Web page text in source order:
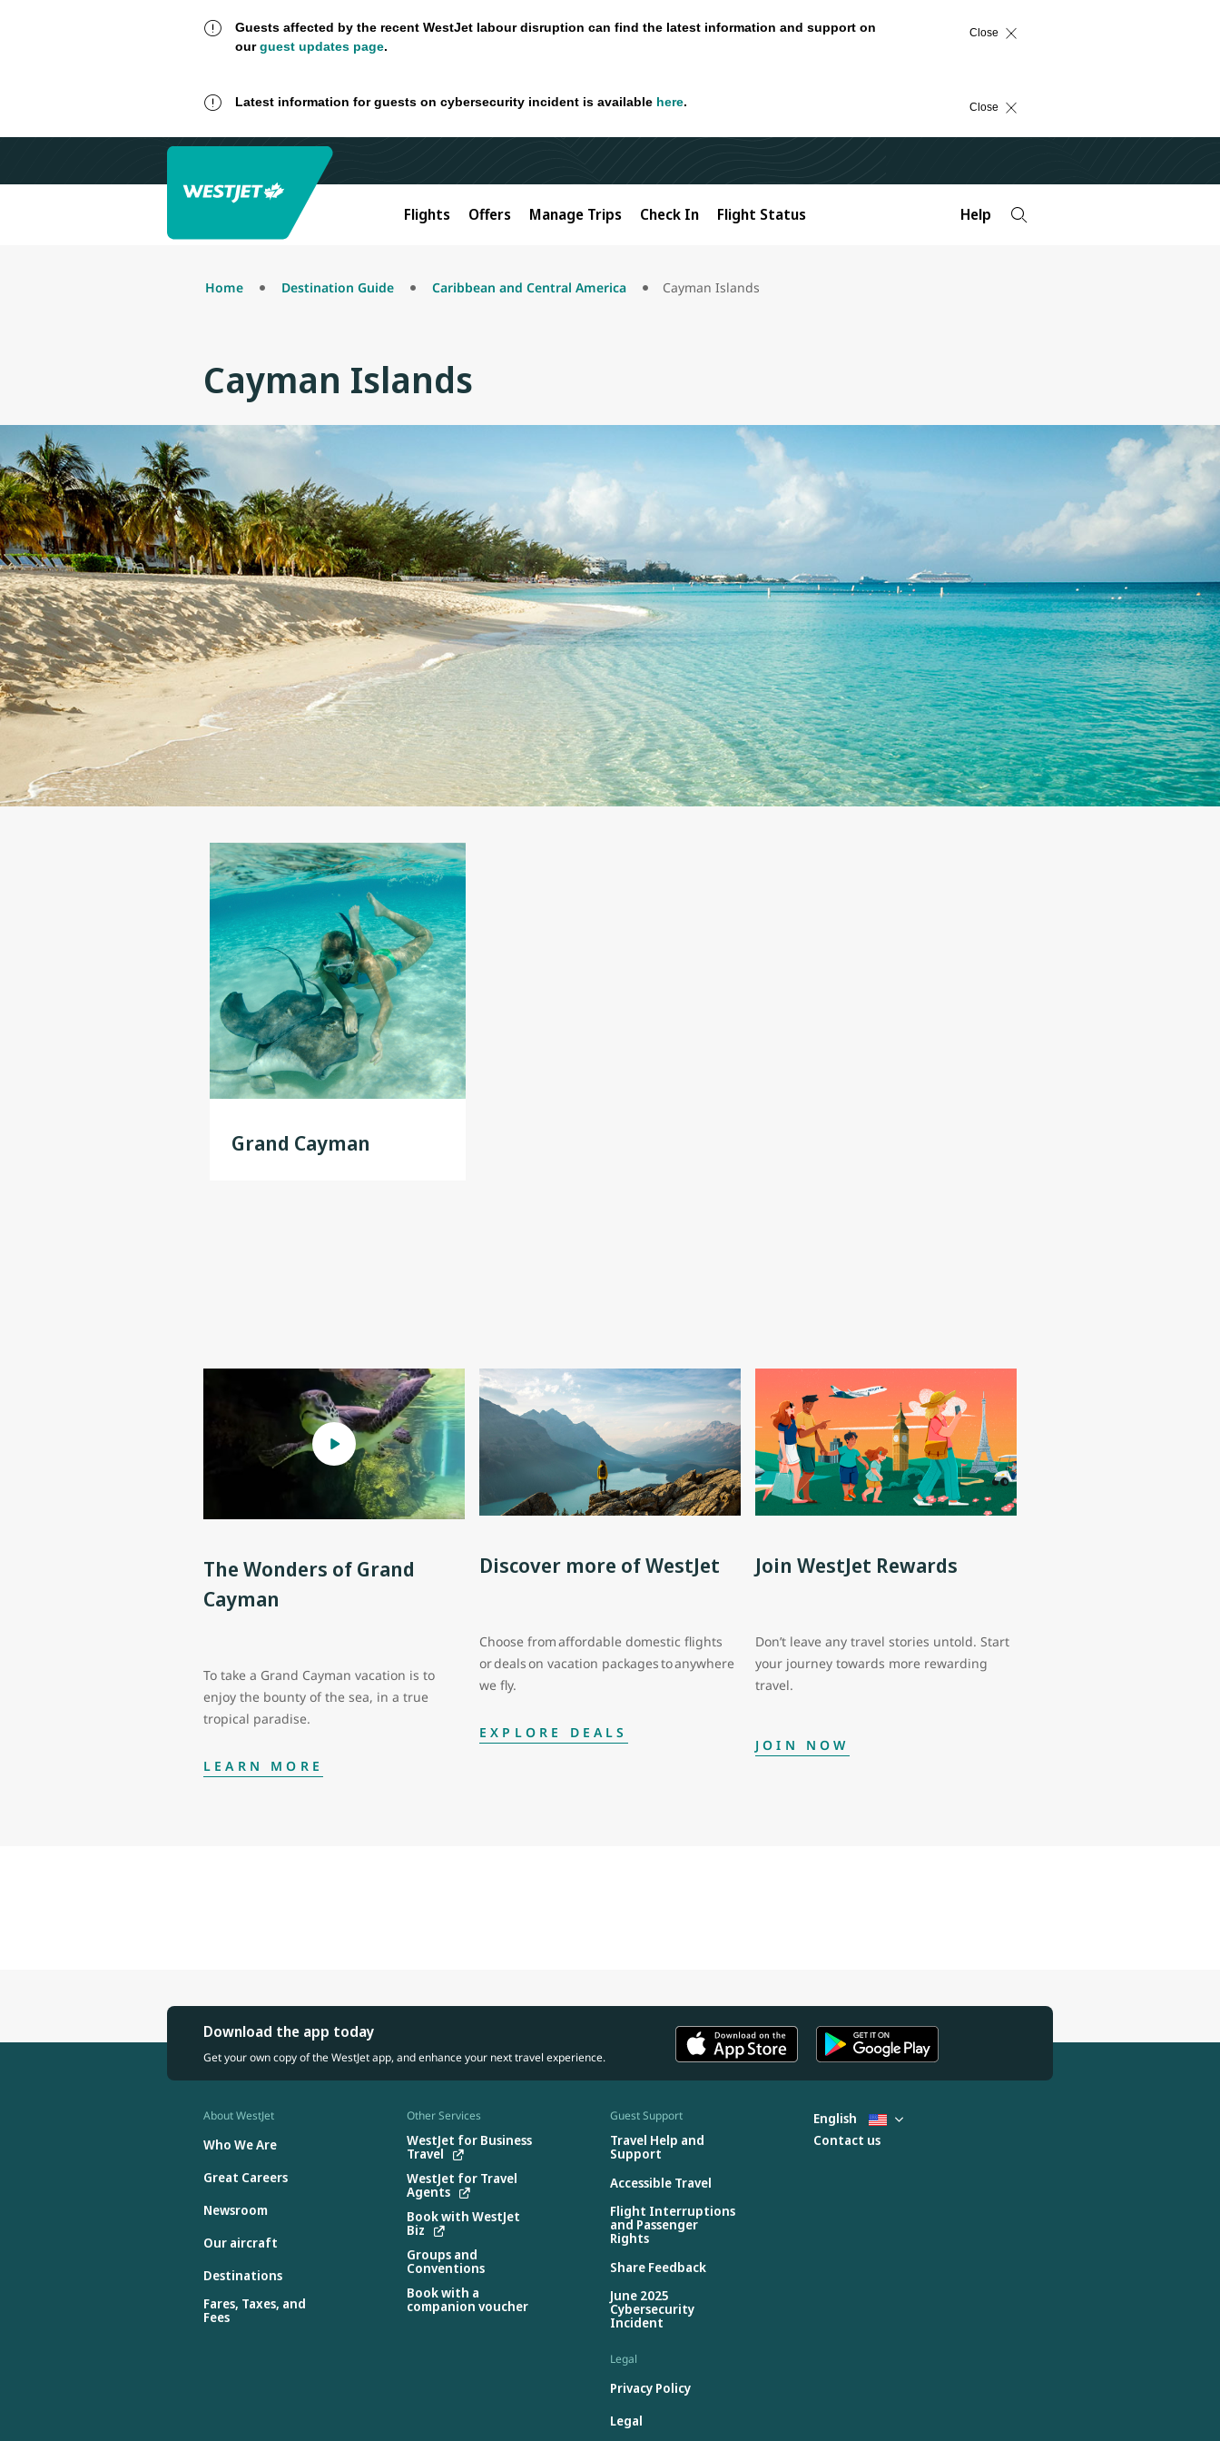
Guests affected by the recent WestJet labour disruption can find the latest information and support on
ourguest updates page.
Close
Latest information for guests on cybersecurity incident is available here. Close
Flights Offers Manage Trips Check In Flight Status Help
Home Destination Guide Caribbean and Central America Cayman Islands
Cayman Islands
Grand Cayman
The Wonders of Grand
Cayman
To take a Grand Cayman vacation is to
enjoy the bounty of the sea, in a true
tropical paradise.
LEARN MORE
Discover more of WestJet
Choose from affordable domestic flights
or deals on vacation packages to anywhere
we fly.
EXPLORE DEALS
Join WestJet Rewards
Don’t leave any travel stories untold. Start
your journey towards more rewarding
travel.
JOIN NOW
Download the app today
Get your own copy of the WestJet app, and enhance your next travel experience.
About WestJet
Who We Are
Great Careers
Newsroom
Our aircraft
Destinations
Fares, Taxes, and
Fees
Other Services
WestJet for Business
Travel
WestJet for Travel
Agents
Book with WestJet
Biz
Groups and
Conventions
Book with a
companion voucher
Guest Support
Travel Help and
Support
Accessible Travel
Flight Interruptions
and Passenger
Rights
Share Feedback
June 2025
Cybersecurity
Incident
Legal
Privacy Policy
Legal
English
Contact us